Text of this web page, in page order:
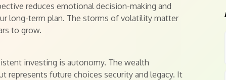
reduces emotional decision-making and
long-term plan. The storms of volatility matter
to grow.
investing is autonomy. The wealth
represents future choices security and legacy. It